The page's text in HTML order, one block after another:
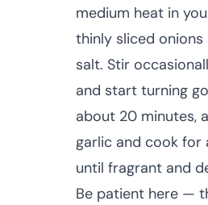
medium heat in
thinly sliced
salt. Stir
and start turning
about 20 minutes,
garlic and cook for
until fragrant and
Be patient here —